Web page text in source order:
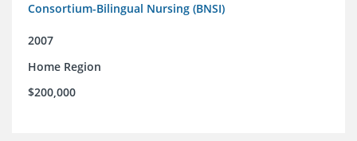
Consortium-Bilingual Nursing (BNSI)
2007
Home Region
$200,000